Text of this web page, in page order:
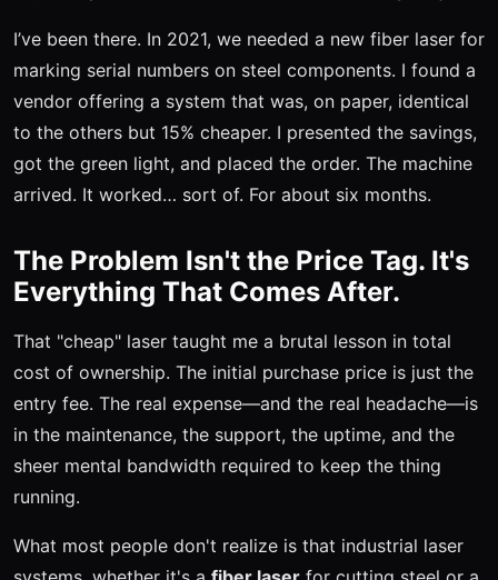
I’ve been there. In 2021, we needed a new fiber laser for
marking serial numbers on steel components. I found a
vendor offering a system that was, on paper, identical
to the others but 15% cheaper. I presented the savings,
got the green light, and placed the order. The machine
arrived. It worked… sort of. For about six months.
The Problem Isn't the Price Tag. It's
Everything That Comes After.
That "cheap" laser taught me a brutal lesson in total
cost of ownership. The initial purchase price is just the
entry fee. The real expense—and the real headache—is
in the maintenance, the support, the uptime, and the
sheer mental bandwidth required to keep the thing
running.
What most people don't realize is that industrial laser